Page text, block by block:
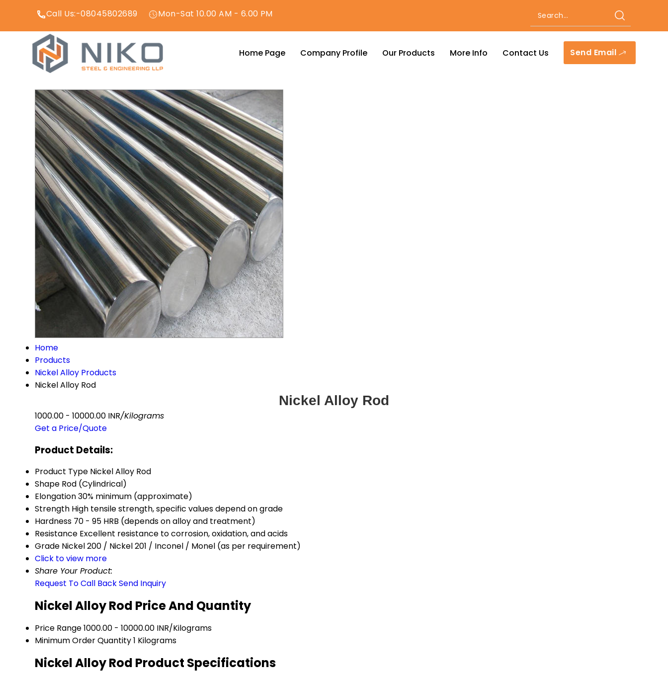
Call Us:-08045802689 Mon-Sat 10.00 AM - 6.00 PM
Send Email
Home Page Company Profile Our Products More Info Contact Us
Home
Products
Nickel Alloy Products
Nickel Alloy Rod
Nickel Alloy Rod
1000.00 - 10000.00 INR/Kilograms
Get a Price/Quote
Product Details:
Product Type Nickel Alloy Rod
Shape Rod (Cylindrical)
Elongation30% minimum (approximate)
Strength High tensile strength, specific values depend on grade
Hardness 70 - 95 HRB (depends on alloy and treatment)
Resistance Excellent resistance to corrosion, oxidation, and acids
Grade Nickel 200 / Nickel 201 / Inconel / Monel (as per requirement)
Click to view more
Share Your Product:
Request To Call BackSend Inquiry
Nickel Alloy Rod Price And Quantity
Price Range1000.00 - 10000.00 INR/Kilograms
Minimum Order Quantity1 Kilograms
Nickel Alloy Rod Product Specifications